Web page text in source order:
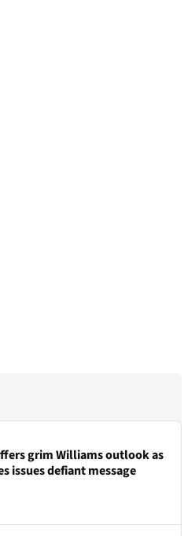
grim Williams outlook as
issues defiant message